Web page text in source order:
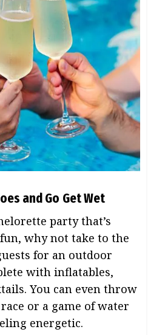
and Go Get Wet
party that’s
why not take to the
for an outdoor
with inflatables,
You can even throw
or a game of water
energetic.